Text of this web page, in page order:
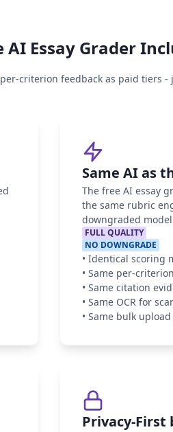
AI Essay Grader
criterion feedback as paid tiers -
Same AI as
The free AI essay
the same rubric
downgraded
FULL QUALITY
NO DOWNGRADE
• Identical scoring
• Same per-
• Same citation
• Same OCR for
• Same bulk
Privacy-First